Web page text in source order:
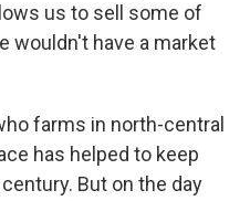
us to sell some of
wouldn't have a market
farms in north-central
has helped to keep
But on the day